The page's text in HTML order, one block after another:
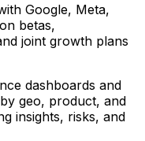
Google, Meta,
betas,
joint growth plans
dashboards and
geo, product, and
insights, risks, and